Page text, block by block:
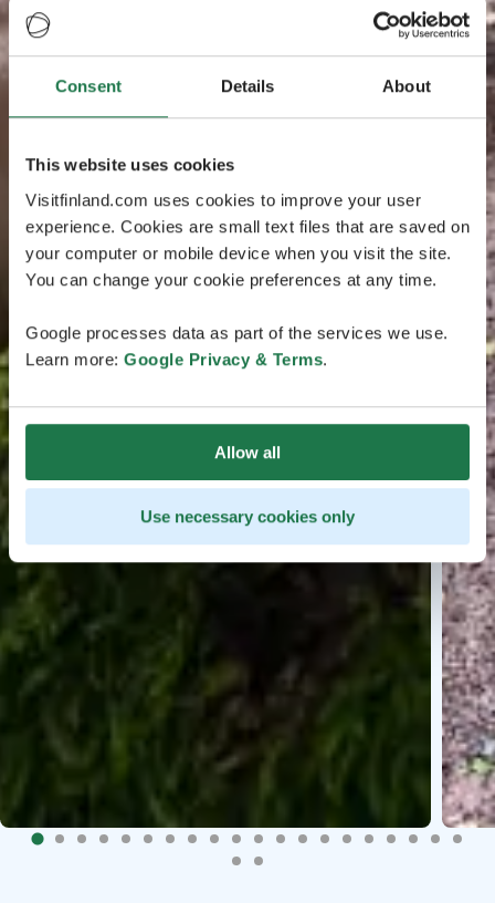
Consent Details About
This website uses cookies
Visitfinland.com uses cookies to improve your user
experience. Cookies are small text files that are saved on
your computer or mobile device when you visit the site.
You can change your cookie preferences at any time.
Google processes data as part of the services we use.
Learn more: Google Privacy & Terms.
Allow all
Use necessary cookies only